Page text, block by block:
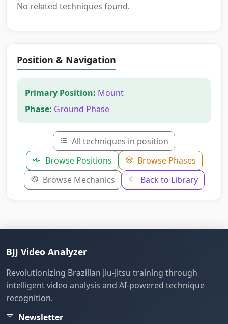
No related techniques found.
Position & Navigation
Primary Position: Mount
Phase: Ground Phase
All techniques in position
Browse Positions
Browse Phases
Browse Mechanics
Back to Library
BJJ Video Analyzer
Revolutionizing Brazilian Jiu-Jitsu training through
intelligent video analysis and AI-powered technique
recognition.
Newsletter